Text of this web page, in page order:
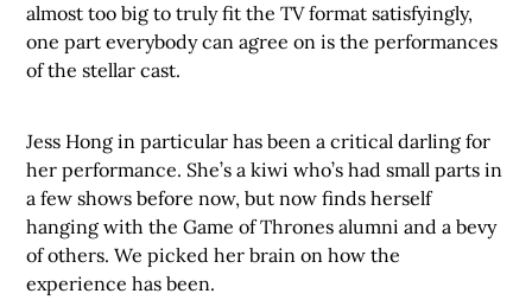
almost too big to truly fit the TV format satisfyingly,
one part everybody can agree on is the performances
of the stellar cast.
Jess Hong in particular has been a critical darling for
her performance. She’s a kiwi who’s had small parts in
a few shows before now, but now finds herself
hanging with the Game of Thrones alumni and a bevy
of others. We picked her brain on how the
experience has been.